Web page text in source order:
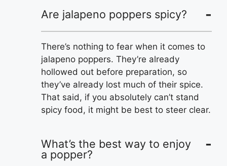
Are jalapeno poppers spicy?
There’s nothing to fear when it comes to
jalapeno poppers. They’re already
hollowed out before preparation, so
they’ve already lost much of their spice.
That said, if you absolutely can’t stand
spicy food, it might be best to steer clear.
What’s the best way to enjoy
a popper?